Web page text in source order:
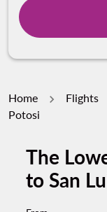
Home Flights
Potosi
The
to San